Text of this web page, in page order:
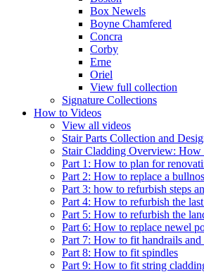
Box Newels
Boyne Chamfered
Concra
Corby
Erne
Oriel
View full collection
Signature Collections
How to Videos
View all videos
Stair Parts Collection and
Stair Cladding Overview: How
Part 1: How to plan for
Part 2: How to replace a
Part 3: how to refurbish steps
Part 4: How to refurbish the
Part 5: How to refurbish the
Part 6: How to replace newel
Part 7: How to fit handrails and
Part 8: How to fit spindles
Part 9: How to fit string